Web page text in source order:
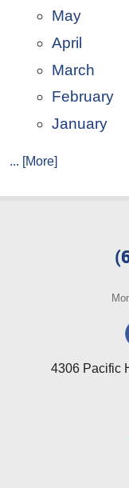
May
April
March
February
January
... [More]
4306 Pacific